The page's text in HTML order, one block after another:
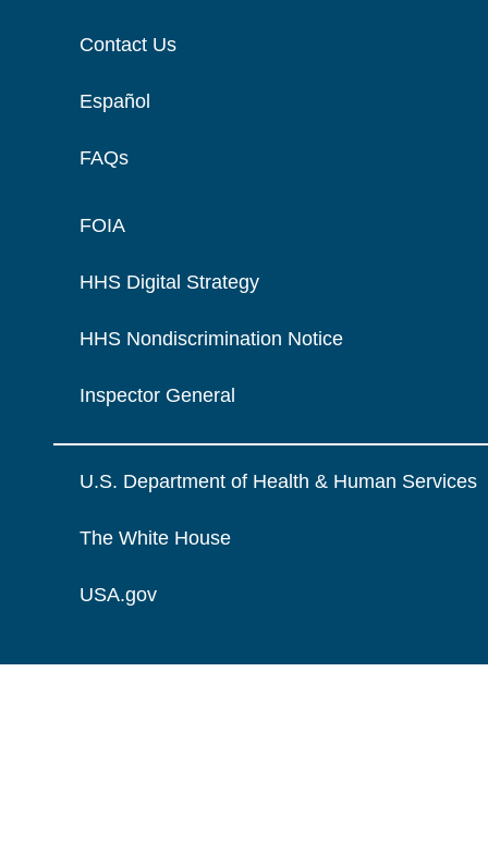
Contact Us
Español
FAQs
FOIA
HHS Digital Strategy
HHS Nondiscrimination Notice
Inspector General
U.S. Department of Health & Human Services
The White House
USA.gov